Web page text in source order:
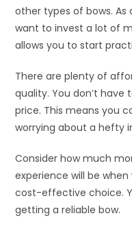
other types of bows. As
want to invest a lot of
allows you to start
There are plenty of
quality. You don’t
price. This means you
worrying about a hefty
Consider how much
experience will be
cost-effective choice.
getting a reliable bow.